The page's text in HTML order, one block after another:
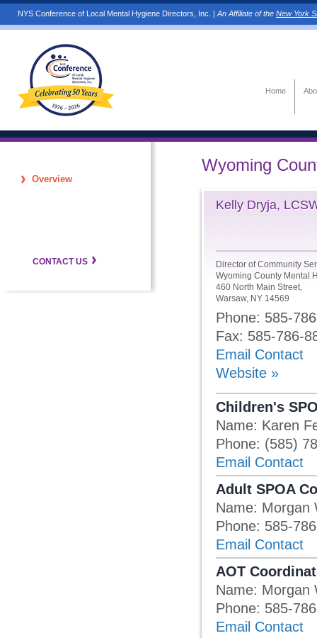
NYS Conference of Local Mental Hygiene Directors, Inc. | An Affiliate of the New York
Home
Overview
CONTACT US
Wyoming
Kelly Dryja,
Director of Community
Wyoming County Mental
460 North Main Street,
Warsaw, NY 14569
Phone: 585-
Fax: 585-786-
Email Contact
Website »
Children's
Name: Karen
Phone: (585)
Email Contact
Adult SPOA
Name: Morgan
Phone: 585-
Email Contact
AOT
Name: Morgan
Phone: 585-
Email Contact